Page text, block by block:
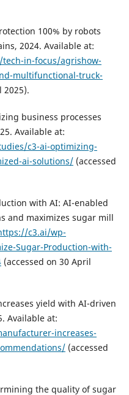
100% by robots
2024. Available at:
in-focus/agrishow-
multifunctional-truck-
2025).
business processes
Available at:
c3-ai-optimizing-
ai-solutions/(accessed
with AI: AI-enabled
and maximizes sugar mill
c3.ai/wp-
Sugar-Production-with-
(accessed on 30 April
yield with AI-driven
Available at:
increases-
(accessed
the quality of sugar